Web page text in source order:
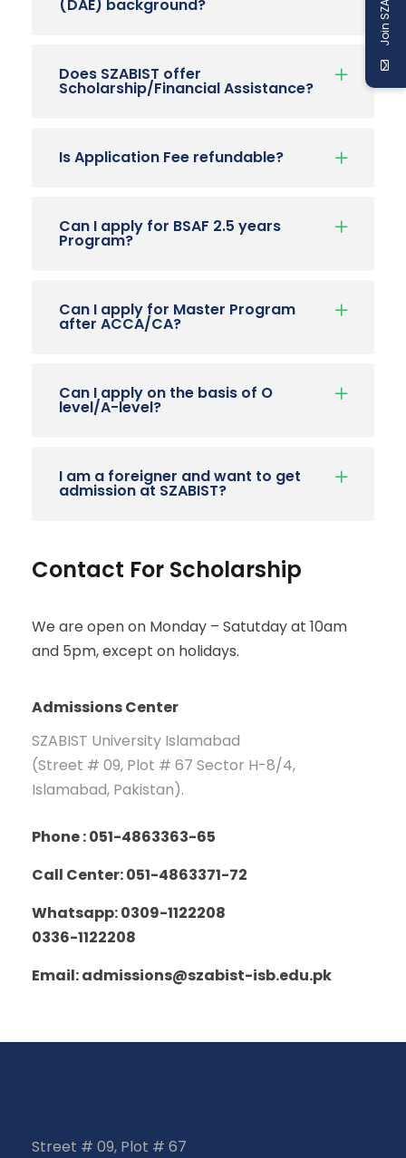
(DAE) background?
Does SZABIST offer
Scholarship/Financial Assistance?
Is Application Fee refundable?
Can I apply for BSAF 2.5 years
Program?
Can I apply for Master Program
after ACCA/CA?
Can I apply on the basis of O
level/A-level?
I am a foreigner and want to get
admission at SZABIST?
Contact For Scholarship
We are open on Monday – Satutday at 10am
and 5pm, except on holidays.
Admissions Center
SZABIST University Islamabad
(Street # 09, Plot # 67 Sector H-8/4,
Islamabad, Pakistan).
Phone : 051-4863363-65
Call Center: 051-4863371-72
Whatsapp: 0309-1122208
0336-1122208
Email: admissions@szabist-isb.edu.pk
Street # 09, Plot # 67